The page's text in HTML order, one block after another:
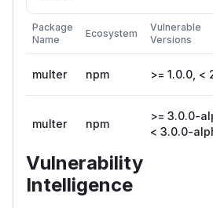
Package
Name
Ecosystem
Vulnerable
Versions
multer npm >= 1.0.0, <
multer npm
>= 3.0.0-
< 3.0.0-
Vulnerability
Intelligence